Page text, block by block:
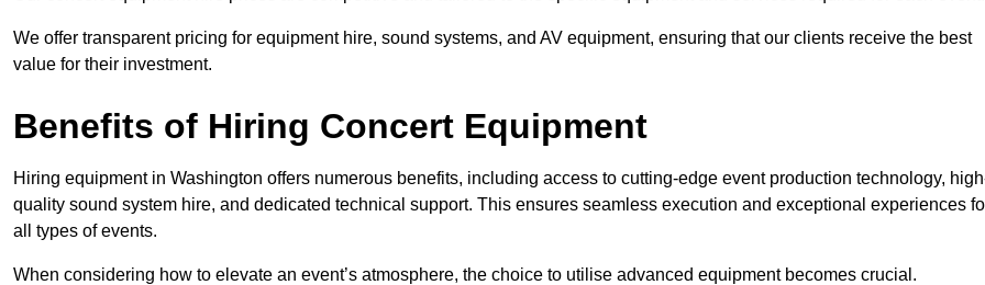
We offer transparent pricing for equipment hire, sound systems, and AV equipment, ensuring that our clients receive the best
value for their investment.
Benefits of Hiring Concert Equipment
Hiring equipment in Washington offers numerous benefits, including access to cutting-edge event production technology,
quality sound system hire, and dedicated technical support. This ensures seamless execution and exceptional experiences
all types of events.
When considering how to elevate an event’s atmosphere, the choice to utilise advanced equipment becomes crucial.